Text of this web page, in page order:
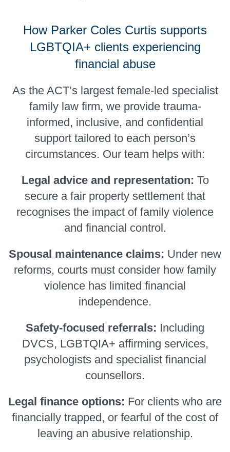
How Parker Coles Curtis supports
LGBTQIA+ clients experiencing
financial abuse
As the ACT’s largest female-led specialist
family law firm, we provide trauma-
informed, inclusive, and confidential
support tailored to each person’s
circumstances. Our team helps with:
Legal advice and representation: To
secure a fair property settlement that
recognises the impact of family violence
and financial control.
Spousal maintenance claims: Under new
reforms, courts must consider how family
violence has limited financial
independence.
Safety-focused referrals: Including
DVCS, LGBTQIA+ affirming services,
psychologists and specialist financial
counsellors.
Legal finance options: For clients who are
financially trapped, or fearful of the cost of
leaving an abusive relationship.